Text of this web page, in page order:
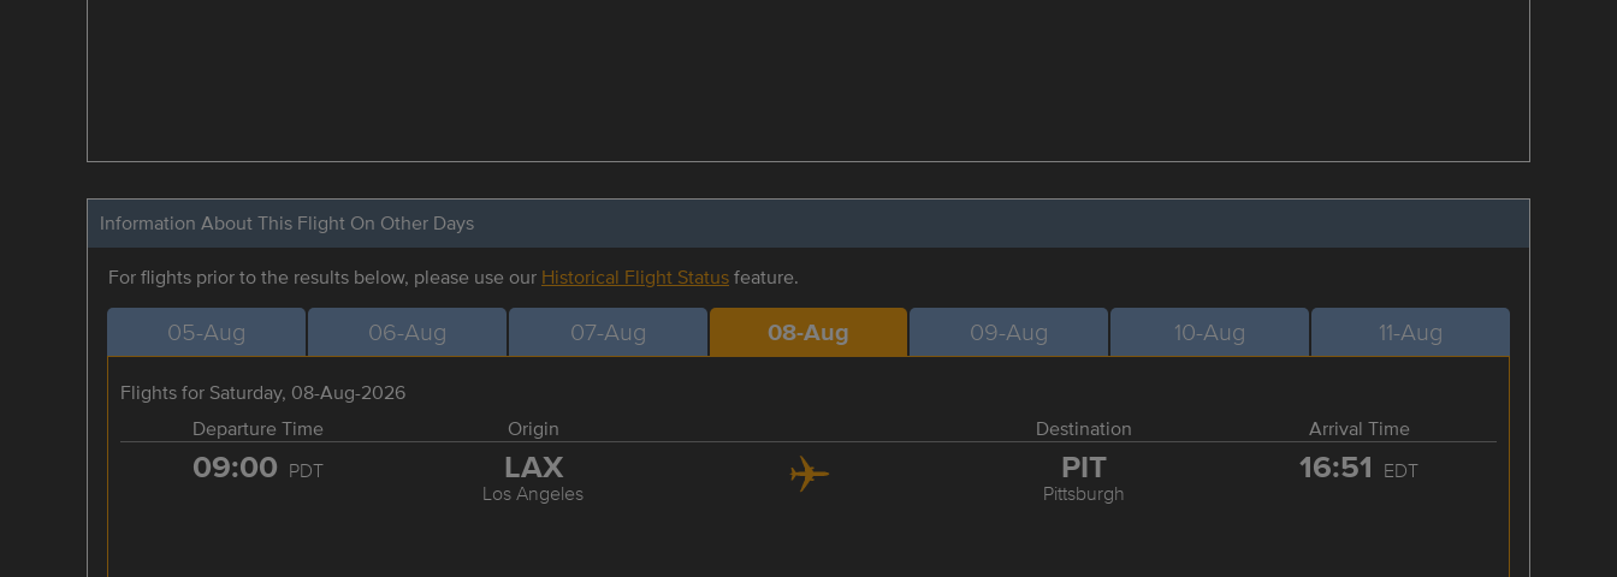
Information About This Flight On Other Days
For flights prior to the results below, please use our Historical Flight Statusfeature.
05-Aug 06-Aug 07-Aug 08-Aug 09-Aug 10-Aug 11-Aug
Flights for Saturday, 08-Aug-2026
Departure Time
Origin Destination Arrival Time
09:00 PDT LAX
Los Angeles
PIT
Pittsburgh
16:51 EDT